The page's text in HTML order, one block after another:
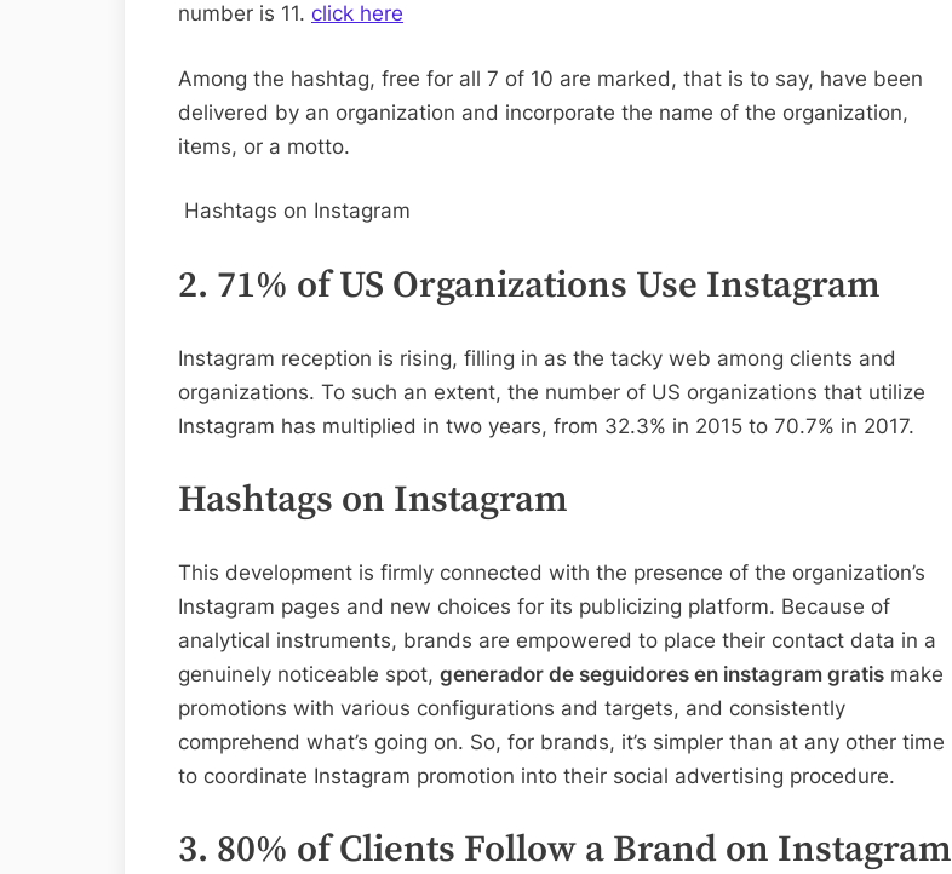
number is 11. click here
Among the hashtag, free for all 7 of 10 are marked, that is to say, have been
delivered by an organization and incorporate the name of the organization,
items, or a motto.
Hashtags on Instagram
2. 71% of US Organizations Use Instagram
Instagram reception is rising, filling in as the tacky web among clients and
organizations. To such an extent, the number of US organizations that utilize
Instagram has multiplied in two years, from 32.3% in 2015 to 70.7% in 2017.
Hashtags on Instagram
This development is firmly connected with the presence of the organization’s
Instagram pages and new choices for its publicizing platform. Because of
analytical instruments, brands are empowered to place their contact data in a
genuinely noticeable spot, generador de seguidores en instagram gratis make
promotions with various configurations and targets, and consistently
comprehend what’s going on. So, for brands, it’s simpler than at any other time
to coordinate Instagram promotion into their social advertising procedure.
3. 80% of Clients Follow a Brand on Instagram